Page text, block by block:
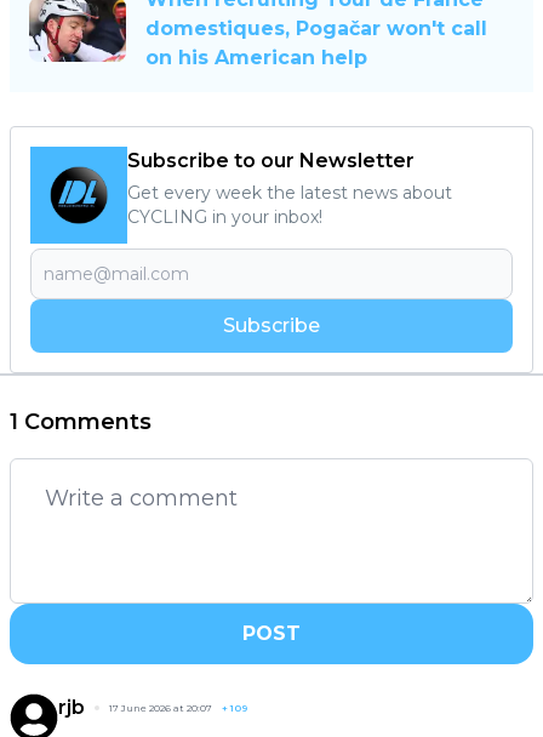
domestiques, Pogačar won't call
on his American help
Subscribe to our Newsletter
Get every week the latest news about
CYCLING in your inbox!
Subscribe
1 Comments
POST
rjb 17 June 2026 at 20:07 +109